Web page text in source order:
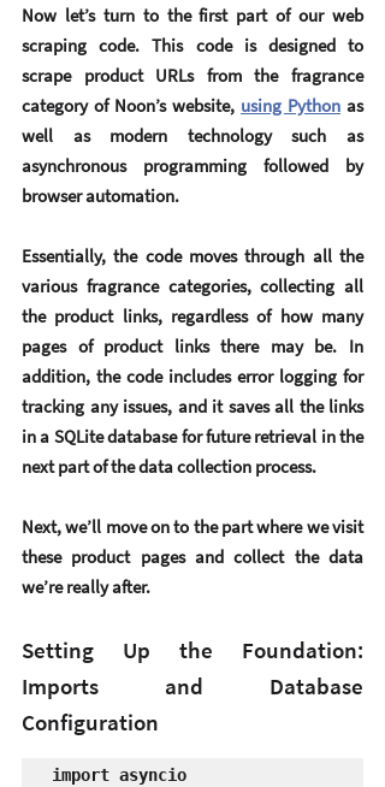
Now let’s turn to the first part of our web
scraping code. This code is designed to
scrape product URLs from the fragrance
category of Noon’s website, using Python as
well as modern technology such as
asynchronous programming followed by
browser automation.
Essentially, the code moves through all the
various fragrance categories, collecting all
the product links, regardless of how many
pages of product links there may be. In
addition, the code includes error logging for
tracking any issues, and it saves all the links
in a SQLite database for future retrieval in the
next part of the data collection process.
Next, we’ll move on to the part where we visit
these product pages and collect the data
we’re really after.
Setting Up the Foundation:
Imports and Database
Configuration
import asyncio